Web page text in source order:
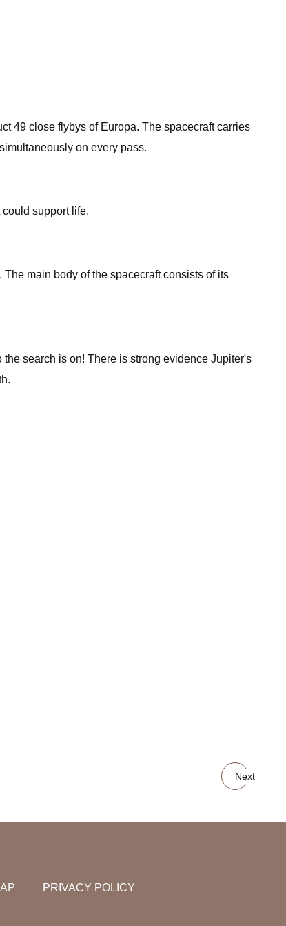
49 close flybys of Europa. The spacecraft carries
on every pass.
support life.
main body of the spacecraft consists of its
search is on! There is strong evidence Jupiter's
Next
PRIVACY POLICY